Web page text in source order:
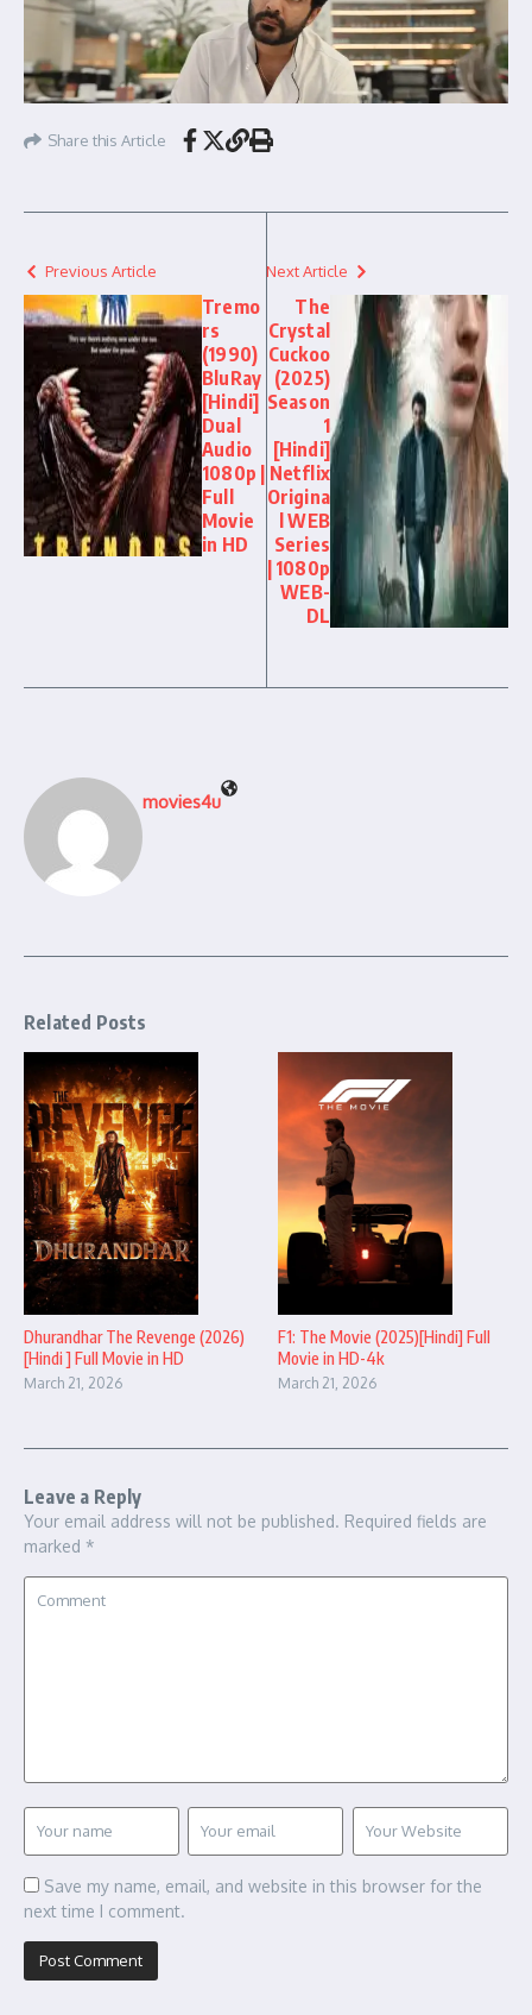
Share this Article
Previous Article
Tremo
rs
(1990)
BluRay
[Hindi]
Dual
Audio
1080p |
Full
Movie
in HD
Next Article
The
Crystal
Cuckoo
(2025)
Season
1
[Hindi]
Netflix
Origina
l WEB
Series
| 1080p
WEB-
DL
movies4u
Related Posts
Dhurandhar The Revenge (2026)
[Hindi ] Full Movie in HD
March 21, 2026
F1: The Movie (2025)[Hindi] Full
Movie in HD-4k
March 21, 2026
Leave a Reply
Your email address will not be published. Required fields are
marked *
Save my name, email, and website in this browser for the
next time I comment.